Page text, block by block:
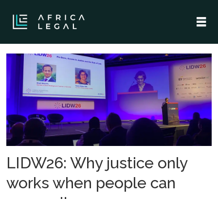
Tag:
access
to
justice
LIDW26: Why justice only
works when people can